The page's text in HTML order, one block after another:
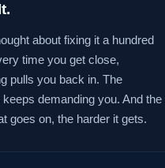
about fixing it a hundred
time you get close,
pulls you back in. The
keeps demanding you. And the
goes on, the harder it gets.